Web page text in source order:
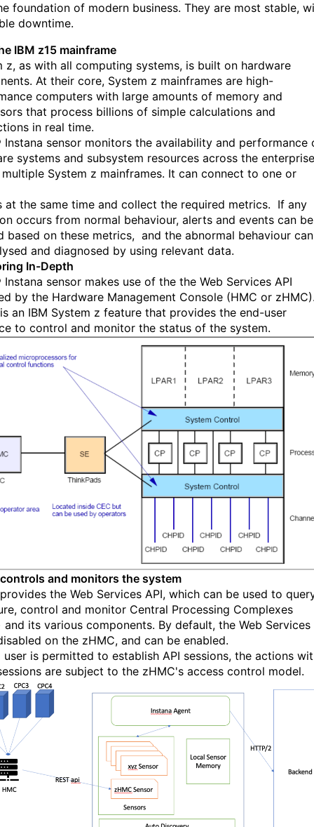
foundation of modern business. They are most stable,
downtime.
IBM z15 mainframe
z, as with all computing systems, is built on hardware
At their core, System z mainframes are high-
computers with large amounts of memory and
that process billions of simple calculations and
in real time.
Instana sensor monitors the availability and performance
systems and subsystem resources across the enterprise
System z mainframes. It can connect to one or
at the same time and collect the required metrics. If any
occurs from normal behaviour, alerts and events can be
based on these metrics, and the abnormal behaviour can
and diagnosed by using relevant data.
In-Depth
Instana sensor makes use of the the Web Services API
by the Hardware Management Console (HMC or
an IBM System z feature that provides the end-user
to control and monitor the status of the system.
controls and monitors the system
the Web Services API, which can be used to
, control and monitor Central Processing Complexes
and its various components. By default, the Web Services
on the zHMC, and can be enabled.
user is permitted to establish API sessions, the actions
are subject to the zHMC's access control model.